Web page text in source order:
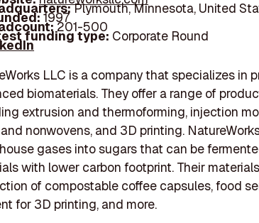
Plymouth, Minnesota, United
1997
201-500
funding type: Corporate Round
LLC is a company that specializes in
biomaterials. They offer a range of
extrusion and thermoforming, injection
nonwovens, and 3D printing.
gases into sugars that can be
with lower carbon footprint. Their
of compostable coffee capsules, food
for 3D printing, and more.